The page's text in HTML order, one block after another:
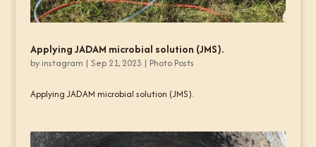
Applying JADAM microbial solution (JMS).
by instagram | Sep 21, 2023 | Photo Posts
Applying JADAM microbial solution (JMS).